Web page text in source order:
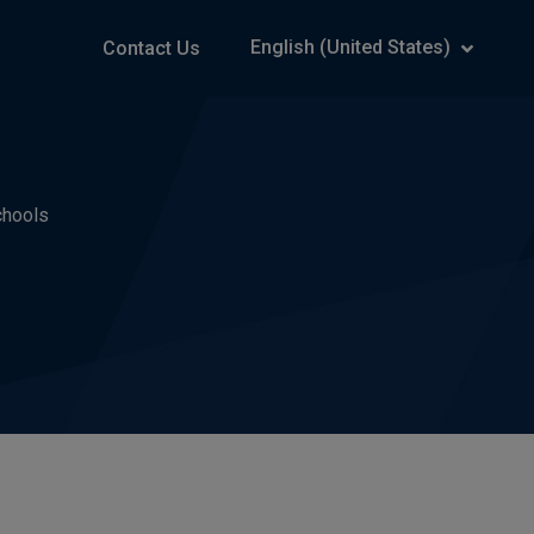
Contact Us English (United States)